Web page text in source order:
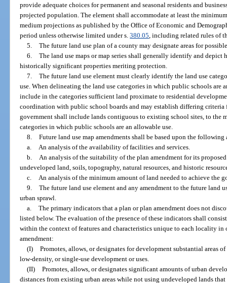
provide adequate choices for permanent and seasonal residents and
projected population. The element shall accommodate at least the
medium projections as published by the Office of Economic and
period unless otherwise limited under s.380.05 , including related rules of
5. The future land use plan of a county may designate areas for
6. The land use maps or map series shall generally identify and
historically significant properties meriting protection.
7. The future land use element must clearly identify the land use
use. When delineating the land use categories in which public schools are
include in the categories sufficient land proximate to residential
coordination with public school boards and may establish differing
government shall include lands contiguous to existing school sites, to the
categories in which public schools are an allowable use.
8. Future land use map amendments shall be based upon the following
a.
An analysis of the availability of facilities and services.
b.
An analysis of the suitability of the plan amendment for its
undeveloped land, soils, topography, natural resources, and historic
c.
An analysis of the minimum amount of land needed to achieve the
9. The future land use element and any amendment to the future land
urban sprawl.
a. The primary indicators that a plan or plan amendment does not
listed below. The evaluation of the presence of these indicators shall
within the context of features and characteristics unique to each locality in
amendment:
(I) Promotes, allows, or designates for development substantial areas
low-density, or single-use development or uses.
(II) Promotes, allows, or designates significant amounts of urban
distances from existing urban areas while not using undeveloped lands